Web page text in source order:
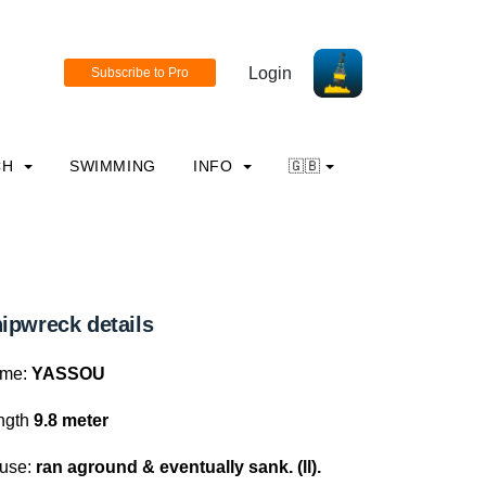
Login
SWIMMING INFO 🇬🇧
details
YASSOU
9.8 meter
ran aground & eventually sank. (ll).